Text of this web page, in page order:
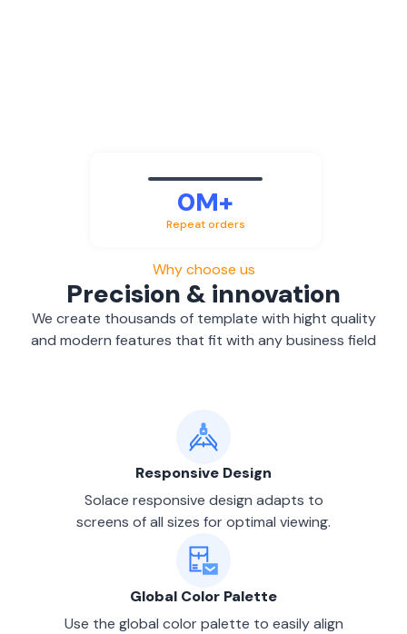
0M+
Repeat orders
Why choose us
Precision & innovation
We create thousands of template with hight quality
and modern features that fit with any business field
Responsive Design
Solace responsive design adapts to
screens of all sizes for optimal viewing.
Global Color Palette
Use the global color palette to easily align